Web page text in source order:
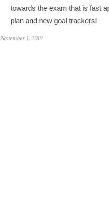
towards the exam that is fast
plan and new goal trackers!
November 1, 2019